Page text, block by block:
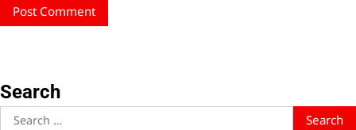
Search
Search